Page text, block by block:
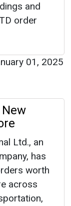
and
order
01, 2025
Ltd., an
has
worth
across